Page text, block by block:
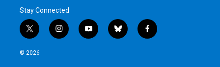
Stay Connected
t
w
i
i
n
y
o
b
l
f
a
© 2026